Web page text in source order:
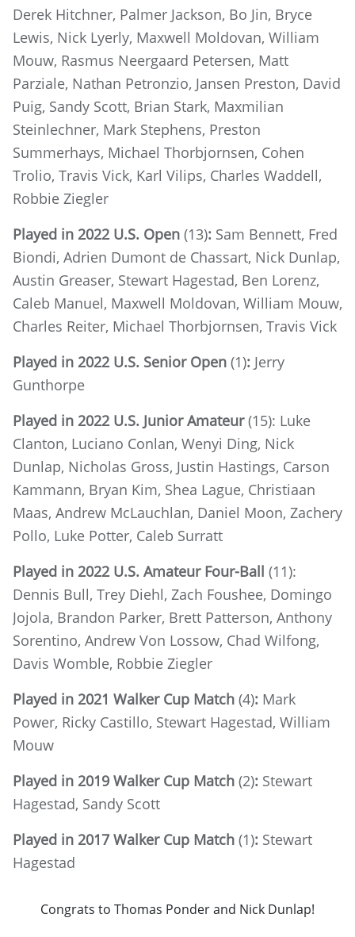
Derek Hitchner, Palmer Jackson, Bo Jin, Bryce
Lewis, Nick Lyerly, Maxwell Moldovan, William
Mouw, Rasmus Neergaard Petersen, Matt
Parziale, Nathan Petronzio, Jansen Preston, David
Puig, Sandy Scott, Brian Stark, Maxmilian
Steinlechner, Mark Stephens, Preston
Summerhays, Michael Thorbjornsen, Cohen
Trolio, Travis Vick, Karl Vilips, Charles Waddell,
Robbie Ziegler
Played in 2022 U.S. Open (13): Sam Bennett, Fred
Biondi, Adrien Dumont de Chassart, Nick Dunlap,
Austin Greaser, Stewart Hagestad, Ben Lorenz,
Caleb Manuel, Maxwell Moldovan, William Mouw,
Charles Reiter, Michael Thorbjornsen, Travis Vick
Played in 2022 U.S. Senior Open (1): Jerry
Gunthorpe
Played in 2022 U.S. Junior Amateur(15): Luke
Clanton, Luciano Conlan, Wenyi Ding, Nick
Dunlap, Nicholas Gross, Justin Hastings, Carson
Kammann, Bryan Kim, Shea Lague, Christiaan
Maas, Andrew McLauchlan, Daniel Moon, Zachery
Pollo, Luke Potter, Caleb Surratt
Played in 2022 U.S. Amateur Four-Ball (11):
Dennis Bull, Trey Diehl, Zach Foushee, Domingo
Jojola, Brandon Parker, Brett Patterson, Anthony
Sorentino, Andrew Von Lossow, Chad Wilfong,
Davis Womble, Robbie Ziegler
Played in 2021 Walker Cup Match (4): Mark
Power, Ricky Castillo, Stewart Hagestad, William
Mouw
Played in 2019 Walker Cup Match (2): Stewart
Hagestad, Sandy Scott
Played in 2017 Walker Cup Match (1): Stewart
Hagestad
Congrats to Thomas Ponder and Nick Dunlap!